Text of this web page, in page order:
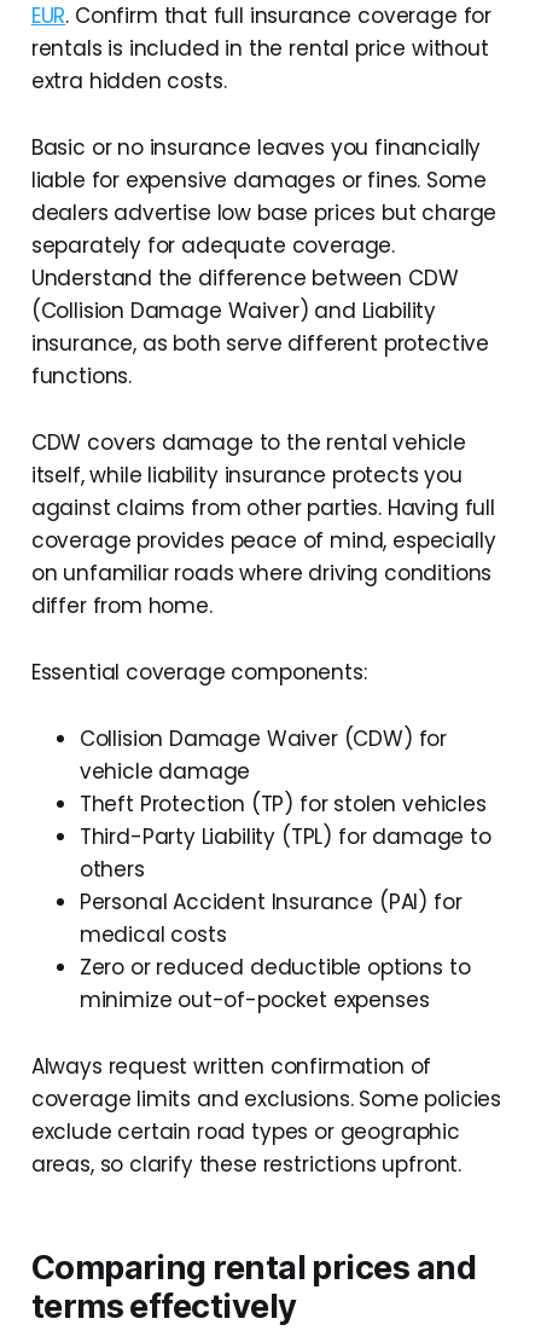
EUR. Confirm that full insurance coverage for
rentals is included in the rental price without
extra hidden costs.
Basic or no insurance leaves you financially
liable for expensive damages or fines. Some
dealers advertise low base prices but charge
separately for adequate coverage.
Understand the difference between CDW
(Collision Damage Waiver) and Liability
insurance, as both serve different protective
functions.
CDW covers damage to the rental vehicle
itself, while liability insurance protects you
against claims from other parties. Having full
coverage provides peace of mind, especially
on unfamiliar roads where driving conditions
differ from home.
Essential coverage components:
Collision Damage Waiver (CDW) for
vehicle damage
Theft Protection (TP) for stolen vehicles
Third-Party Liability (TPL) for damage to
others
Personal Accident Insurance (PAI) for
medical costs
Zero or reduced deductible options to
minimize out-of-pocket expenses
Always request written confirmation of
coverage limits and exclusions. Some policies
exclude certain road types or geographic
areas, so clarify these restrictions upfront.
Comparing rental prices and
terms effectively